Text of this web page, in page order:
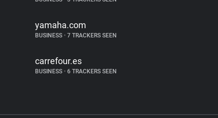
yamaha.com
BUSINESS • 7 TRACKERS SEEN
carrefour.es
BUSINESS • 6 TRACKERS SEEN